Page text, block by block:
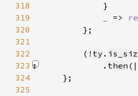
318
319
=>
320
321
322
        (!
ty .
323
            .
then
324
325